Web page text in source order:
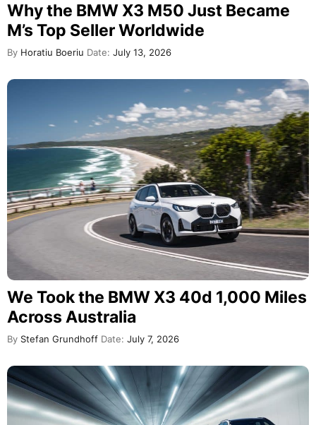
Why the BMW X3 M50 Just Became
M’s Top Seller Worldwide
By Horatiu Boeriu Date: July 13, 2026
We Took the BMW X3 40d 1,000 Miles
Across Australia
By Stefan Grundhoff Date: July 7, 2026